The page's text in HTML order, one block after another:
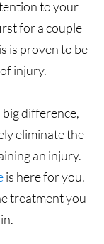
to your
for a couple
is proven to be
injury.
big difference,
eliminate the
an injury.
is here for you.
treatment you